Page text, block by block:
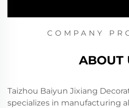
COMPANY
ABOUT
Taizhou Baiyun Jixiang
specializes in manufacturing